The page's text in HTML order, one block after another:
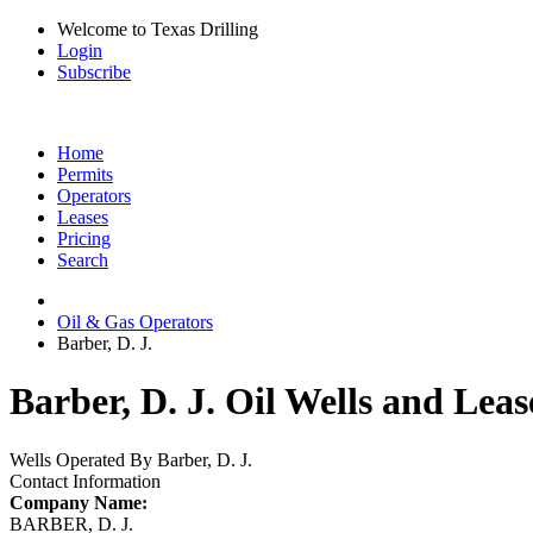
Welcome to Texas Drilling
Login
Subscribe
Home
Permits
Operators
Leases
Pricing
Search
Oil & Gas Operators
Barber, D. J.
Barber, D. J. Oil Wells and
Wells Operated By Barber, D. J.
Contact Information
Company Name:
BARBER, D. J.